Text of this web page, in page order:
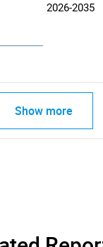
2026-2035
Show more